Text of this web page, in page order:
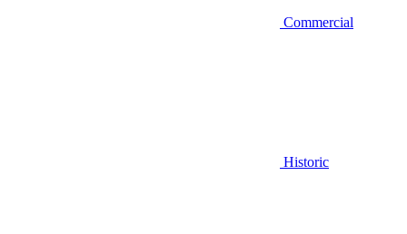
Commercial
Historic